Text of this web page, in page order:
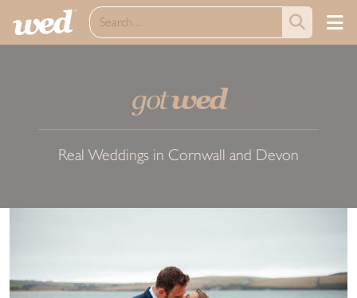
gotwed
Real Weddings in Cornwall and Devon